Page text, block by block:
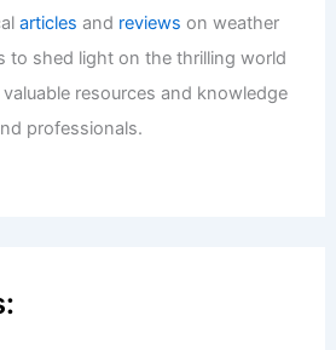
articles and reviews on weather
to shed light on the thrilling world
resources and knowledge
professionals.